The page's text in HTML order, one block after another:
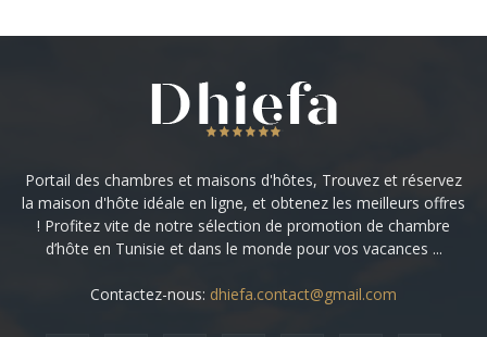
Portail des chambres et maisons d'hôtes, Trouvez et réservez
la maison d'hôte idéale en ligne, et obtenez les meilleurs offres
! Profitez vite de notre sélection de promotion de chambre
d’hôte en Tunisie et dans le monde pour vos vacances ...
Contactez-nous: dhiefa.contact@gmail.com